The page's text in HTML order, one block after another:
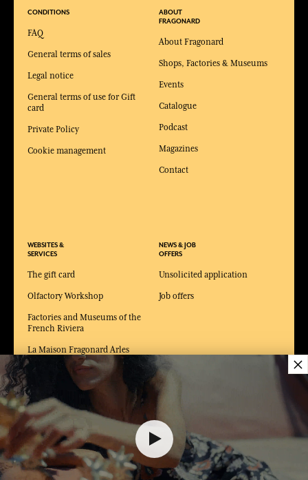
80,00 €
CONDITIONS
FAQ
General terms of sales
Legal notice
General terms of use for Gift
card
Private Policy
Cookie management
WEBSITES &
SERVICES
The gift card
Olfactory Workshop
Factories and Museums of the
French Riviera
La Maison Fragonard Arles
Paris perfume museum
Museum of Fashion and
Costume Arles
ABOUT
FRAGONARD
About Fragonard
Shops, Factories & Museums
Events
Catalogue
Podcast
Magazines
Contact
NEWS & JOB
OFFERS
Unsolicited application
Job offers
×